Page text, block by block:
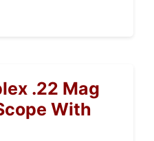
.22 Mag
With